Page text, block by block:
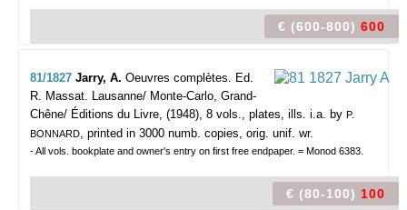
€ (600-800) 600
81/1827 Jarry, A. Oeuvres complètes. Ed.
R. Massat. Lausanne/ Monte-Carlo, Grand-
Chêne/ Éditions du Livre, (1948), 8 vols., plates, ills. i.a. by P.
BONNARD, printed in 3000 numb. copies, orig. unif. wr.
- All vols. bookplate and owner's entry on first free endpaper. = Monod 6383.
€ (80-100) 100